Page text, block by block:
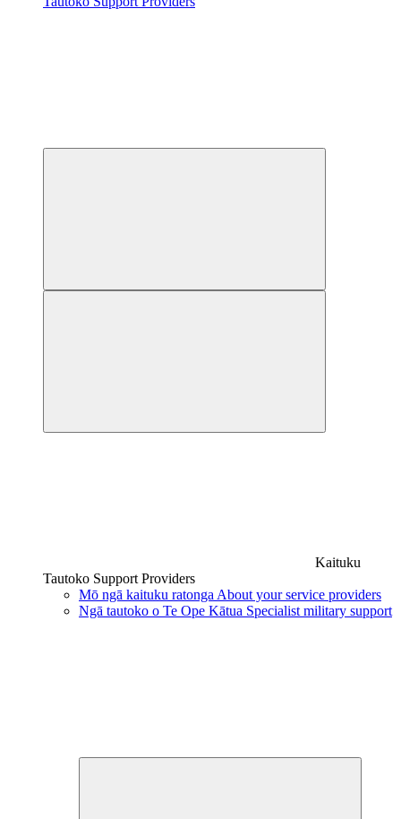
Kaituku
Tautoko Support Providers
Mō ngā kaituku ratonga About your service providers
Ngā tautoko o Te Ope Kātua Specialist military support